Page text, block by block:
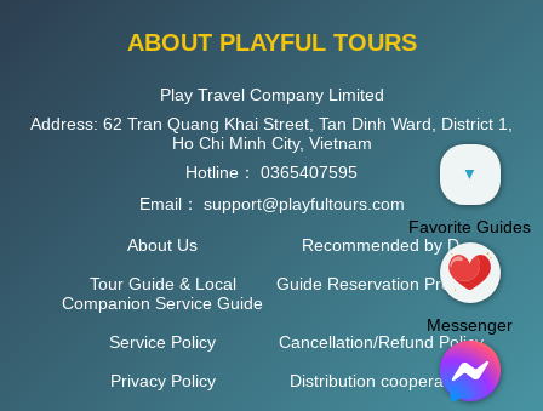
ABOUT PLAYFUL TOURS
Play Travel Company Limited
Address: 62 Tran Quang Khai Street, Tan Dinh Ward, District 1,
Ho Chi Minh City, Vietnam
Hotline： 0365407595
Email： support@playfultours.com
About Us
Recommended by D
Tour Guide & Local
Companion Service Guide
Guide Reservation Process
Service Policy
Cancellation/Refund Policy
Privacy Policy
Distribution cooperation
▼
Favorite Guides
Messenger